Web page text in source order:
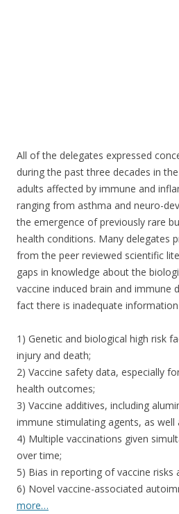
All of the delegates expressed
during the past three decades in
adults affected by immune and
ranging from asthma and neuro-
the emergence of previously rare
health conditions. Many delegates
from the peer reviewed scientific
gaps in knowledge about the
vaccine induced brain and immune
fact there is inadequate
1) Genetic and biological high risk
injury and death;
2) Vaccine safety data, especially
health outcomes;
3) Vaccine additives, including
immune stimulating agents, as well
4) Multiple vaccinations given
over time;
5) Bias in reporting of vaccine risks
6) Novel vaccine-associated
more…